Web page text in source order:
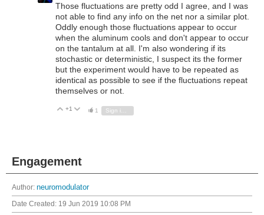
Those fluctuations are pretty odd I agree, and I was
not able to find any info on the net nor a similar plot.
Oddly enough those fluctuations appear to occur
when the aluminum cools and don't appear to occur
on the tantalum at all. I'm also wondering if its
stochastic or deterministic, I suspect its the former
but the experiment would have to be repeated as
identical as possible to see if the fluctuations repeat
themselves or not.
Vote Up
+1 Vote Down
1
Engagement
Author: neuromodulator
Date Created: 19 Jun 2019 10:08 PM